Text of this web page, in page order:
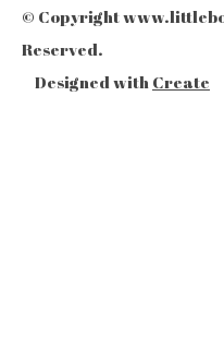
© Copyright
Reserved.
Designed with Create